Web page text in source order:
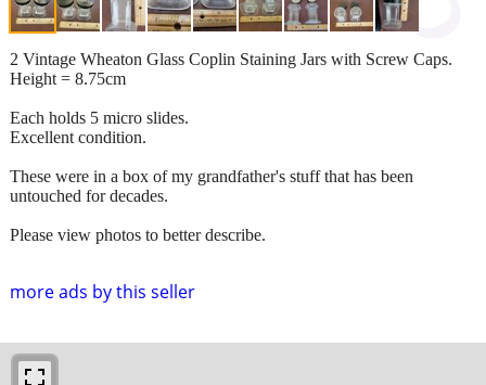
more ads by this seller
2 Vintage Wheaton Glass Coplin Staining Jars with Screw Caps.
Height = 8.75cm
Each holds 5 micro slides.
Excellent condition.
These were in a box of my grandfather's stuff that has been
untouched for decades.
Please view photos to better describe.